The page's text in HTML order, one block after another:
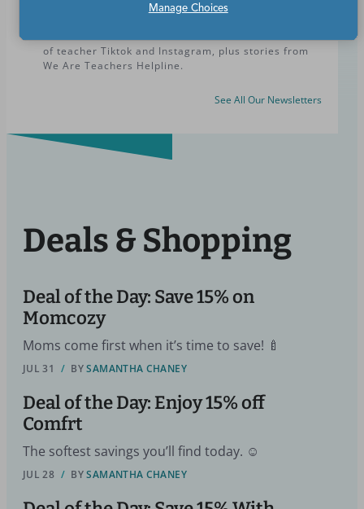
of teacher Tiktok and Instagram, plus stories from
We Are Teachers Helpline.
See All Our Newsletters
Deals & Shopping
Deal of the Day: Save 15% on
Momcozy
Moms come first when it’s time to save! 🍼
JUL 31 / BYSAMANTHA CHANEY
Deal of the Day: Enjoy 15% off
Comfrt
The softest savings you’ll find today. ☺️
JUL 28 / BYSAMANTHA CHANEY
Manage Choices